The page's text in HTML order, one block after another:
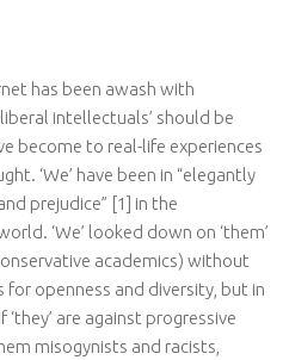
has been awash with
intellectuals’ should be
become to real-life experiences
‘We’ have been in “elegantly
prejudice” [1] in the
‘We’ looked down on ‘them’
academics) without
openness and diversity, but in
are against progressive
misogynists and racists,